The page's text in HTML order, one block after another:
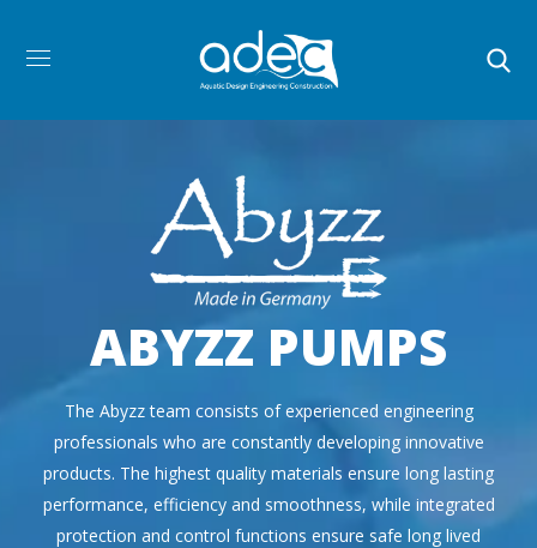
ABYZZ PUMPS
The Abyzz team consists of experienced engineering
professionals who are constantly developing innovative
products. The highest quality materials ensure long lasting
performance, efficiency and smoothness, while integrated
protection and control functions ensure safe long lived